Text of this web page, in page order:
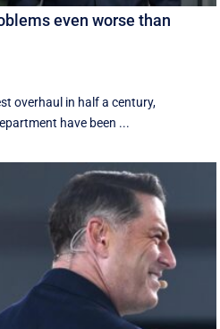
even worse than
overhaul in half a century,
have been ...